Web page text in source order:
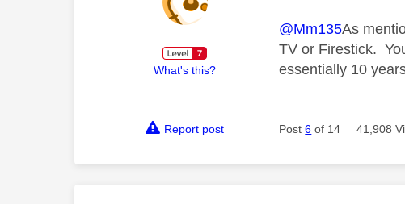
What's this?
@Mm135As
TV or Firestick.
essentially 10
Report post Post6 of 14 41,908